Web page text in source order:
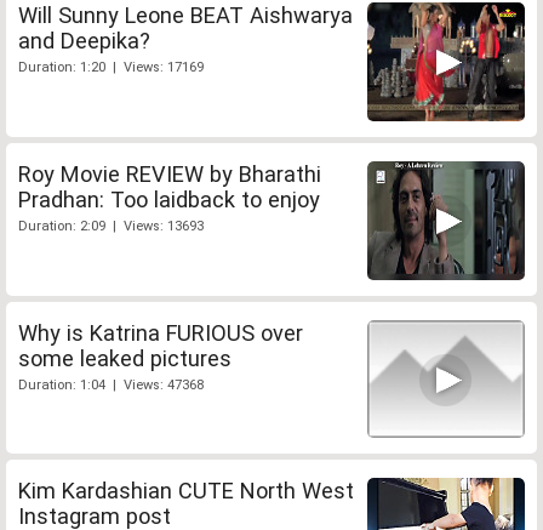
Will Sunny Leone BEAT Aishwarya
and Deepika?
Duration: 1:20 | Views: 17169
Roy Movie REVIEW by Bharathi
Pradhan: Too laidback to enjoy
Duration: 2:09 | Views: 13693
Why is Katrina FURIOUS over
some leaked pictures
Duration: 1:04 | Views: 47368
Kim Kardashian CUTE North West
Instagram post